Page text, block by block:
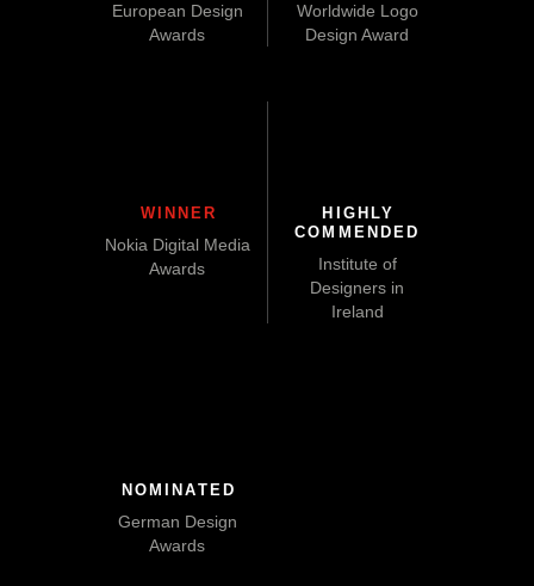
European Design
Awards
Worldwide Logo
Design Award
WINNER
Nokia Digital Media
Awards
HIGHLY
COMMENDED
Institute of
Designers in
Ireland
NOMINATED
German Design
Awards